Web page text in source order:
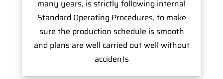
many years, is strictly following internal
Standard Operating Procedures, to make
sure the production schedule is smooth
and plans are well carried out well without
accidents